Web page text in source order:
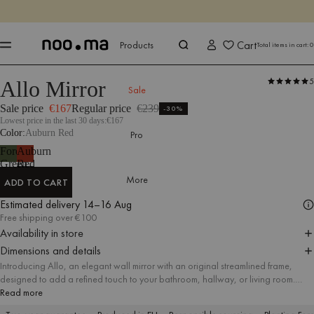
Shop now
Products
Sale
Pro
More
CartTotal items in cart:0
Products All Accessories Mirrors
Allo Mirror 5
Sale price €167Regular price €239 -30%
Lowest price in the last 30 days:€167
Color Auburn Red
Forest
Green
Auburn
Red
ADD TO CART
Estimated delivery 14–16 Aug
Free shipping over €100
Availability in store
Dimensions and details
Introducing Allo, an elegant wall mirror with an original streamlined frame,
designed to add a refined touch to your bathroom, hallway, or living room.
Whether used for a quick glance before leaving home or as a stylish accent
Read more